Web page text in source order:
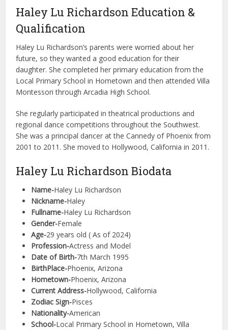
Haley Lu Richardson Education &
Qualification
Haley Lu Richardson’s parents were worried about her
future, so they wanted a good education for their
daughter. She completed her primary education from the
Local Primary School in Hometown and then attended Villa
Montessori through Arcadia High School.
She regularly participated in theatrical productions and
regional dance competitions throughout the Southwest.
She was a principal dancer at the Cannedy of Phoenix from
2001 to 2011. She moved to Hollywood, California in 2011.
Haley Lu Richardson Biodata
Name-Haley Lu Richardson
Nickname-Haley
Fullname-Haley Lu Richardson
Gender-Female
Age-29 years old ( As of 2024)
Profession-Actress and Model
Date of Birth-7th March 1995
BirthPlace-Phoenix, Arizona
Hometown-Phoenix, Arizona
Current Address-Hollywood, California
Zodiac Sign-Pisces
Nationality-American
School-Local Primary School in Hometown, Villa